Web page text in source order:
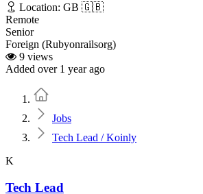
Location: GB 🇬🇧
Remote
Senior
Foreign (Rubyonrailsorg)
9 views
Added over 1 year ago
Jobs
Tech Lead / Koinly
K
Tech Lead